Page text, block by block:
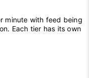
minute with feed being
Each tier has its own